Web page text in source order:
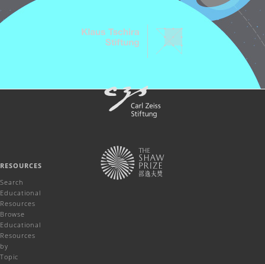
RESOURCES
Search
Educational
Resources
Browse
Educational
Resources
by
Topic